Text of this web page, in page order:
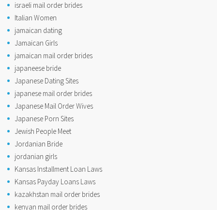
israeli mail order brides
Italian Women
jamaican dating
Jamaican Girls
jamaican mail order brides
japaneese bride
Japanese Dating Sites
japanese mail order brides
Japanese Mail Order Wives
Japanese Porn Sites
Jewish People Meet
Jordanian Bride
jordanian girls
Kansas Installment Loan Laws
Kansas Payday Loans Laws
kazakhstan mail order brides
kenyan mail order brides